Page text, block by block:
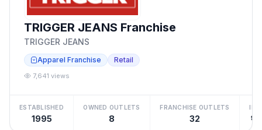
TRIGGER JEANS Franchise
TRIGGER JEANS
Apparel Franchise Retail
7,641 views
ESTABLISHED
1995
OWNED OUTLETS
8
FRANCHISE OUTLETS
32